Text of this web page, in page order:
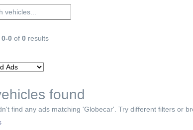
0-0 of 0 results
found
find any ads matching 'Globecar'. Try different filters or